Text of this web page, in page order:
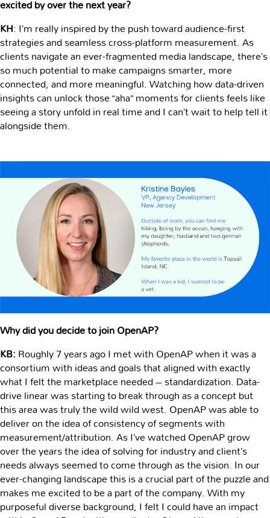
excited by over the next year?
KH: I’m really inspired by the push toward audience-first
strategies and seamless cross-platform measurement. As
clients navigate an ever-fragmented media landscape, there’s
so much potential to make campaigns smarter, more
connected, and more meaningful. Watching how data-driven
insights can unlock those “aha” moments for clients feels like
seeing a story unfold in real time and I can’t wait to help tell it
alongside them.
Why did you decide to join OpenAP?
KB:Roughly 7 years ago I met with OpenAP when it was a
consortium with ideas and goals that aligned with exactly
what I felt the marketplace needed – standardization. Data-
drive linear was starting to break through as a concept but
this area was truly the wild wild west. OpenAP was able to
deliver on the idea of consistency of segments with
measurement/attribution. As I’ve watched OpenAP grow
over the years the idea of solving for industry and client’s
needs always seemed to come through as the vision. In our
ever-changing landscape this is a crucial part of the puzzle and
makes me excited to be a part of the company. With my
purposeful diverse background, I felt I could have an impact